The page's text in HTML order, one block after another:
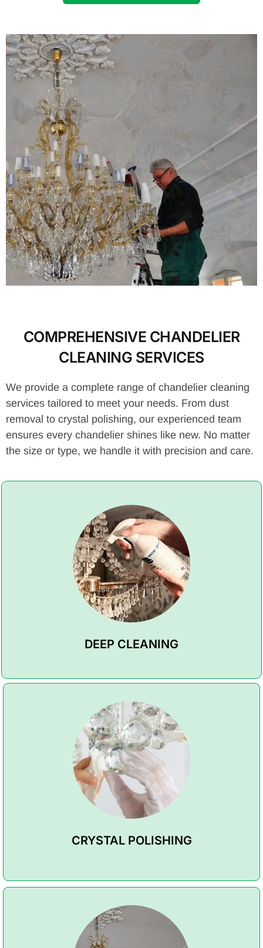
COMPREHENSIVE CHANDELIER
CLEANING SERVICES
We provide a complete range of chandelier cleaning
services tailored to meet your needs. From dust
removal to crystal polishing, our experienced team
ensures every chandelier shines like new. No matter
the size or type, we handle it with precision and care.
DEEP CLEANING
CRYSTAL POLISHING